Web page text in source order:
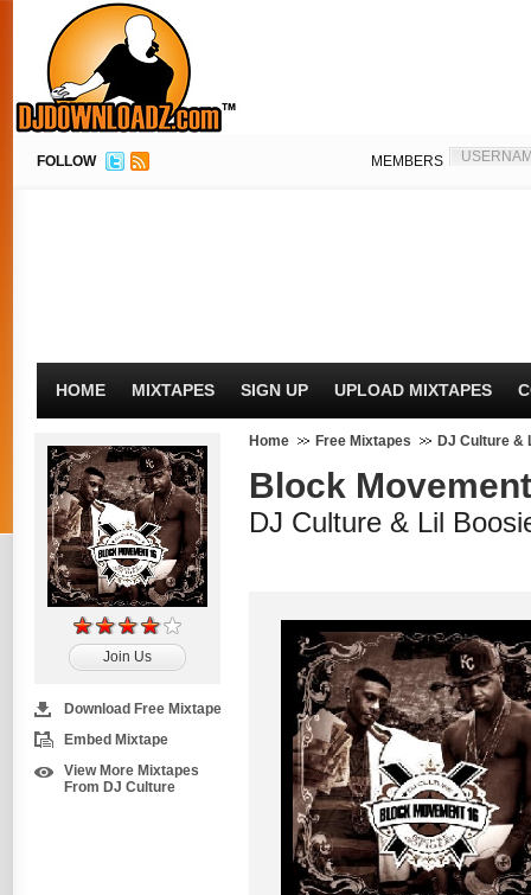
FOLLOW MEMBERS
HOME MIXTAPES SIGN UP UPLOAD MIXTAPES
Join Us
Download Free Mixtape
Embed Mixtape
View More Mixtapes
From DJ Culture
Home Free Mixtapes DJ Culture &
Block
DJ Culture & Lil